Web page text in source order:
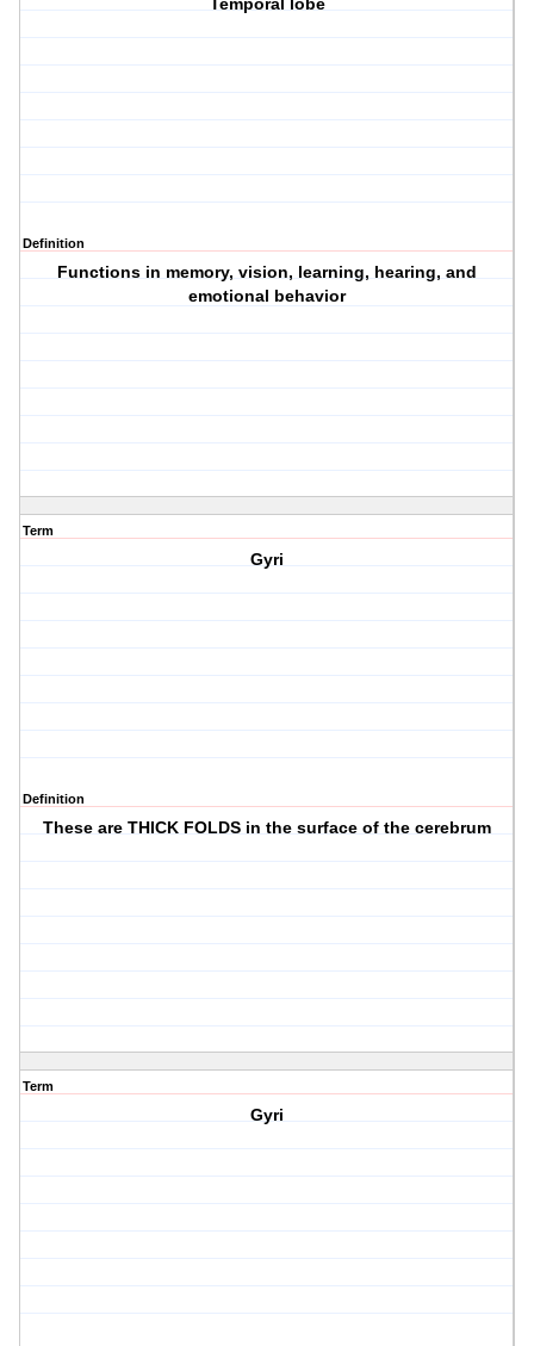
Temporal lobe
Definition
Functions in memory, vision, learning, hearing, and
emotional behavior
Term
Gyri
Definition
These are THICK FOLDS in the surface of the cerebrum
Term
Gyri